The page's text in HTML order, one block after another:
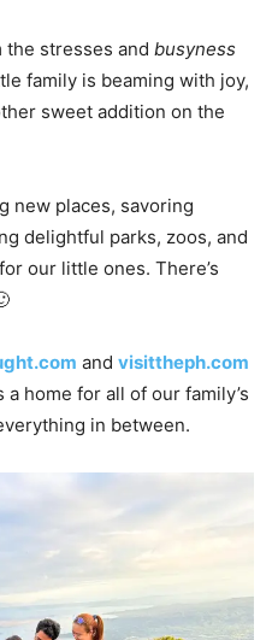
the stresses and busyness
family is beaming with joy,
sweet addition on the
new places, savoring
delightful parks, zoos, and
our little ones. There’s
and visittheph.com
a home for all of our family’s
in between.